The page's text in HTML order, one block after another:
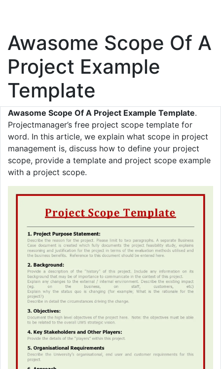
Awasome Scope Of A
Project Example
Template
Awasome Scope Of A Project Example Template.
Projectmanager’s free project scope template for
word. In this article, we explain what scope in project
management is, discuss how to define your project
scope, provide a template and project scope example
with a project scope.